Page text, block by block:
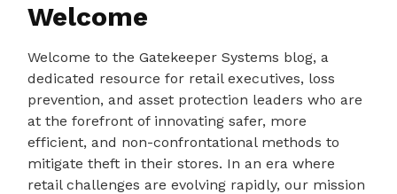
Welcome
Welcome to the Gatekeeper Systems blog, a
dedicated resource for retail executives, loss
prevention, and asset protection leaders who are
at the forefront of innovating safer, more
efficient, and non-confrontational methods to
mitigate theft in their stores. In an era where
retail challenges are evolving rapidly, our mission